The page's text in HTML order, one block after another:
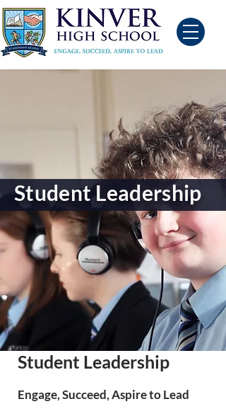
Student Leadership
Student Leadership
Engage, Succeed, Aspire to Lead